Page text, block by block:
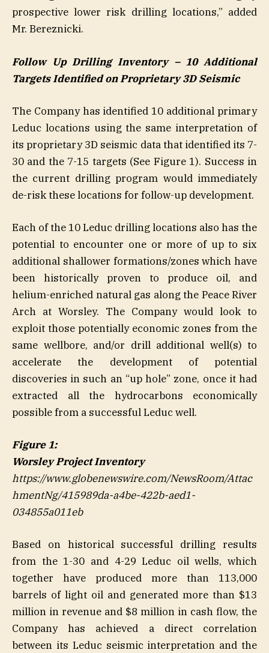
prospective lower risk drilling locations,” added
Mr. Bereznicki.
Follow Up Drilling Inventory – 10 Additional
Targets Identified on Proprietary 3D Seismic
The Company has identified 10 additional primary
Leduc locations using the same interpretation of
its proprietary 3D seismic data that identified its 7-
30 and the 7-15 targets (See Figure 1). Success in
the current drilling program would immediately
de-risk these locations for follow-up development.
Each of the 10 Leduc drilling locations also has the
potential to encounter one or more of up to six
additional shallower formations/zones which have
been historically proven to produce oil, and
helium-enriched natural gas along the Peace River
Arch at Worsley. The Company would look to
exploit those potentially economic zones from the
same wellbore, and/or drill additional well(s) to
accelerate the development of potential
discoveries in such an “up hole” zone, once it had
extracted all the hydrocarbons economically
possible from a successful Leduc well.
Figure 1:
Worsley Project Inventory
https://www.globenewswire.com/NewsRoom/Attac
hmentNg/415989da-a4be-422b-aed1-
034855a011eb
Based on historical successful drilling results
from the 1-30 and 4-29 Leduc oil wells, which
together have produced more than 113,000
barrels of light oil and generated more than $13
million in revenue and $8 million in cash flow, the
Company has achieved a direct correlation
between its Leduc seismic interpretation and the